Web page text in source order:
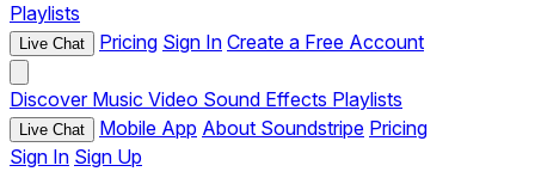
Playlists
Live Chat Pricing Sign In Create a Free Account
Discover Music Video Sound Effects Playlists
Live Chat Mobile App About Soundstripe Pricing
Sign In Sign Up